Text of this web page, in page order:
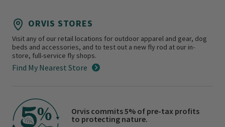
ORVIS STORES
Visit any of our retail locations for outdoor apparel and gear, dog
beds and accessories, and to test out a new fly rod at our in-
store, full-service fly shops.
Find My Nearest Store
Orvis commits 5% of pre-tax profits
to protecting nature.